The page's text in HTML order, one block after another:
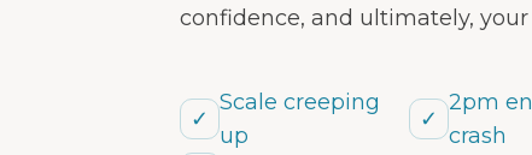
confidence, and ultimately,
✓
Scale creeping
up
✓
2pm
crash